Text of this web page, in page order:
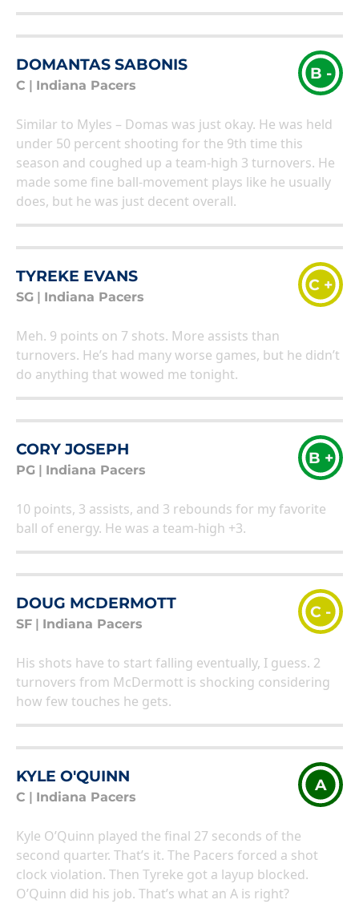
DOMANTAS SABONIS
C Indiana Pacers
B -
Similar to Myles – Domas was just okay. He was held
under 50 percent shooting for the 9th time this
season and coughed up a team-high 3 turnovers. He
made some fine ball-movement plays like he usually
does, but he was just decent overall.
TYREKE EVANS
SG Indiana Pacers
C +
Meh. 9 points on 7 shots. More assists than
turnovers. He’s had many worse games, but he didn’t
do anything that wowed me tonight.
CORY JOSEPH
PG Indiana Pacers
B +
10 points, 3 assists, and 3 rebounds for my favorite
ball of energy. He was a team-high +3.
DOUG MCDERMOTT
SF Indiana Pacers
C -
His shots have to start falling eventually, I guess. 2
turnovers from McDermott is shocking considering
how few touches he gets.
KYLE O'QUINN
C Indiana Pacers
A
Kyle O’Quinn played the final 27 seconds of the
second quarter. That’s it. The Pacers forced a shot
clock violation. Then Tyreke got a layup blocked.
O’Quinn did his job. That’s what an A is right?